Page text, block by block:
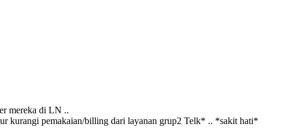
mereka di LN ..
kurangi pemakaian/billing dari layanan grup2 Telk* .. *sakit hati*